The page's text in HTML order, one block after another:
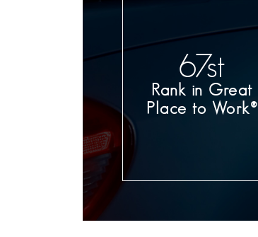
71st
Rank in Great
Place to Work®